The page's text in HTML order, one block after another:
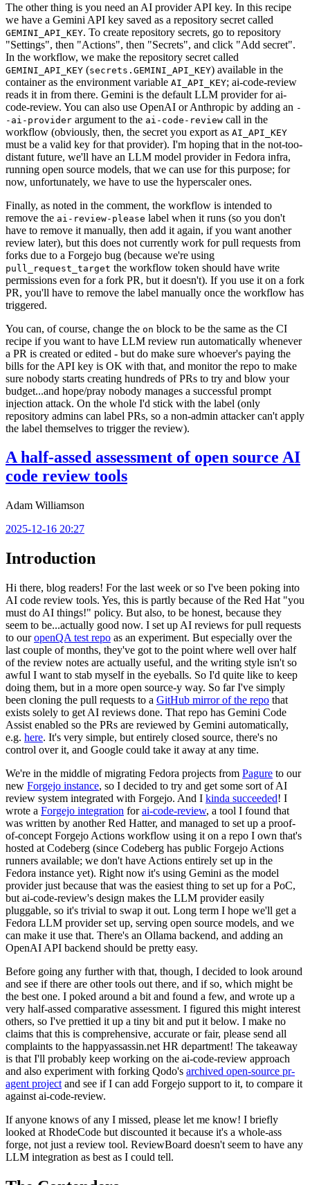
The other thing is you need an AI provider API key. In this recipe
we have a Gemini API key saved as a repository secret called
GEMINI_API_KEY. To create repository secrets, go to repository
"Settings", then "Actions", then "Secrets", and click "Add secret".
In the workflow, we make the repository secret called
GEMINI_API_KEY (secrets.GEMINI_API_KEY) available in the
container as the environment variable AI_API_KEY; ai-code-review
reads it in from there. Gemini is the default LLM provider for ai-
code-review. You can also use OpenAI or Anthropic by adding an -
-ai-provider argument to the ai-code-review call in the
workflow (obviously, then, the secret you export as AI_API_KEY
must be a valid key for that provider). I'm hoping that in the not-too-
distant future, we'll have an LLM model provider in Fedora infra,
running open source models, that we can use for this purpose; for
now, unfortunately, we have to use the hyperscaler ones.
Finally, as noted in the comment, the workflow is intended to
remove the ai-review-please label when it runs (so you don't
have to remove it manually, then add it again, if you want another
review later), but this does not currently work for pull requests from
forks due to a Forgejo bug (because we're using
pull_request_target the workflow token should have write
permissions even for a fork PR, but it doesn't). If you use it on a fork
PR, you'll have to remove the label manually once the workflow has
triggered.
You can, of course, change the on block to be the same as the CI
recipe if you want to have LLM review run automatically whenever
a PR is created or edited - but do make sure whoever's paying the
bills for the API key is OK with that, and monitor the repo to make
sure nobody starts creating hundreds of PRs to try and blow your
budget...and hope/pray nobody manages a successful prompt
injection attack. On the whole I'd stick with the label (only
repository admins can label PRs, so a non-admin attacker can't apply
the label themselves to trigger the review).
A half-assed assessment of open source AI
code review tools
Adam Williamson
2025-12-16 20:27
Introduction
Hi there, blog readers! For the last week or so I've been poking into
AI code review tools. Yes, this is partly because of the Red Hat "you
must do AI things!" policy. But also, to be honest, because they
seem to be...actually good now. I set up AI reviews for pull requests
to ouropenQA test repo as an experiment. But especially over the
last couple of months, they've got to the point where well over half
of the review notes are actually useful, and the writing style isn't so
awful I want to stab myself in the eyeballs. So I'd quite like to keep
doing them, but in a more open source-y way. So far I've simply
been cloning the pull requests to a GitHub mirror of the repo that
exists solely to get AI reviews done. That repo has Gemini Code
Assist enabled so the PRs are reviewed by Gemini automatically,
e.g. here. It's very simple, but entirely closed source, there's no
control over it, and Google could take it away at any time.
We're in the middle of migrating Fedora projects from Pagure to our
new Forgejo instance, so I decided to try and get some sort of AI
review system integrated with Forgejo. And I kinda succeeded! I
wrote a Forgejo integration forai-code-review, a tool I found that
was written by another Red Hatter, and managed to set up a proof-
of-concept Forgejo Actions workflow using it on a repo I own that's
hosted at Codeberg (since Codeberg has public Forgejo Actions
runners available; we don't have Actions entirely set up in the
Fedora instance yet). Right now it's using Gemini as the model
provider just because that was the easiest thing to set up for a PoC,
but ai-code-review's design makes the LLM provider easily
pluggable, so it's trivial to swap it out. Long term I hope we'll get a
Fedora LLM provider set up, serving open source models, and we
can make it use that. There's an Ollama backend, and adding an
OpenAI API backend should be pretty easy.
Before going any further with that, though, I decided to look around
and see if there are other tools out there, and if so, which might be
the best one. I poked around a bit and found a few, and wrote up a
very half-assed comparative assessment. I figured this might interest
others, so I've prettied it up a tiny bit and put it below. I make no
claims that this is comprehensive, accurate or fair, please send all
complaints to the happyassassin.net HR department! The takeaway
is that I'll probably keep working on the ai-code-review approach
and also experiment with forking Qodo's archived open-source pr-
agent project and see if I can add Forgejo support to it, to compare it
against ai-code-review.
If anyone knows of any I missed, please let me know! I briefly
looked at RhodeCode but discounted it because it's a whole-ass
forge, not just a review tool. ReviewBoard doesn't seem to have any
LLM integration as best as I could tell.